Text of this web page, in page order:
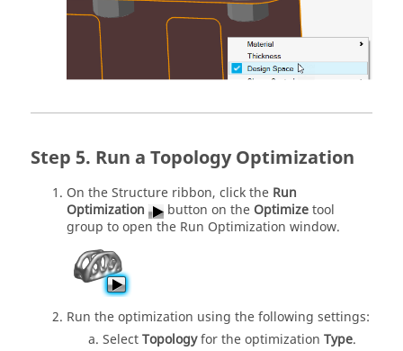
Run a Topology Optimization
On the Structure ribbon, click the Run
Optimization
button on the Optimizetool
group to open the Run Optimization window.
Run the optimization using the following settings:
SelectTopologyfor the optimization Type.